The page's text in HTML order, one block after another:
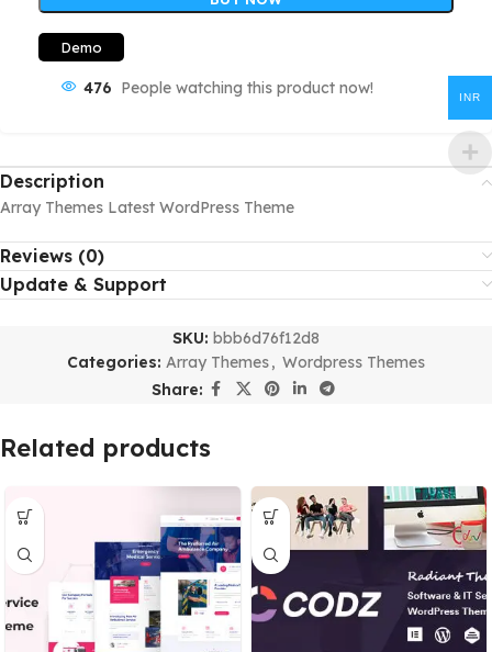
Demo
476 People watching this product now!
Description
Array Themes Latest WordPress Theme
Reviews (0)
Update & Support
SKU: bbb6d76f12d8
Categories: Array Themes, Wordpress Themes
Share:
Related products
INR